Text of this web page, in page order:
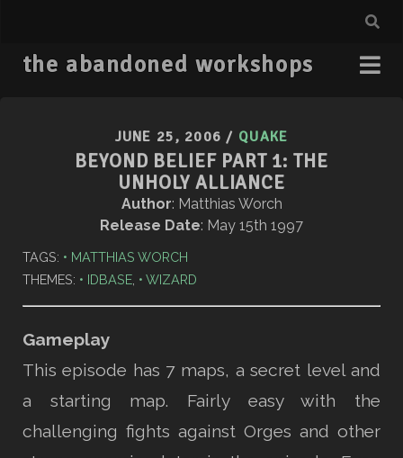
the abandoned workshops
JUNE 25, 2006 / QUAKE
BEYOND BELIEF PART 1: THE
UNHOLY ALLIANCE
Author: Matthias Worch
Release Date: May 15th 1997
TAGS:
MATTHIAS WORCH
THEMES:
IDBASE, WIZARD
Gameplay
This episode has 7 maps, a secret level and
a starting map. Fairly easy with the
challenging fights against Orges and other